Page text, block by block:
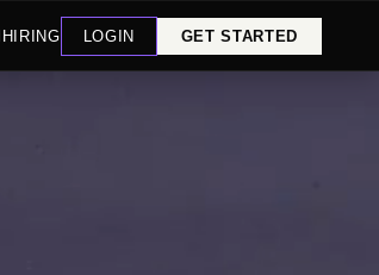
HIRING LOGIN GET STARTED